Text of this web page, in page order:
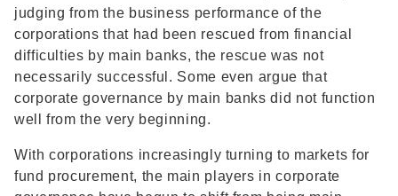
judging from the business performance of the
corporations that had been rescued from financial
difficulties by main banks, the rescue was not
necessarily successful. Some even argue that
corporate governance by main banks did not function
well from the very beginning.
With corporations increasingly turning to markets for
fund procurement, the main players in corporate